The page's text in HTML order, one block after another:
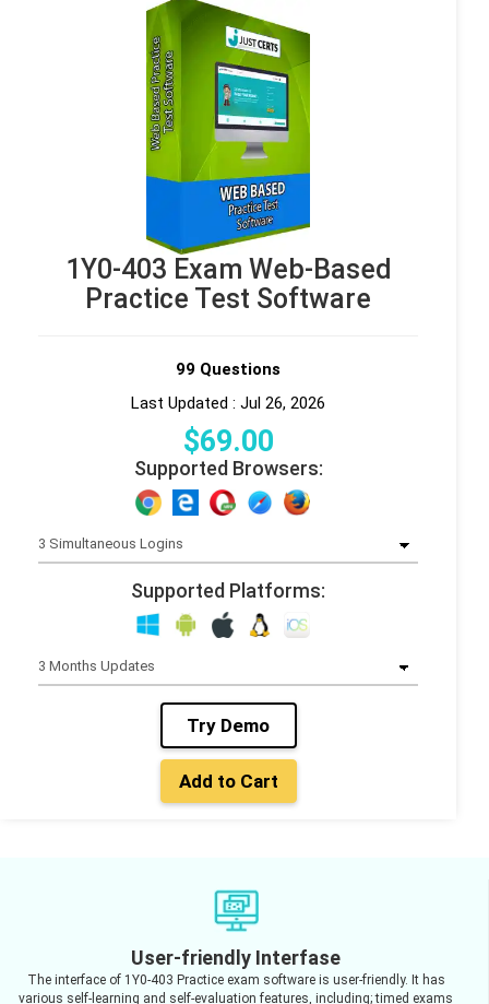
1Y0-403 Exam Web-Based
Practice Test Software
99 Questions
Last Updated : Jul 26, 2026
$69.00
Supported Browsers:
Supported Platforms:
Try Demo
Add to Cart
User-friendly Interfase
The interface of 1Y0-403 Practice exam software is user-friendly. It has
various self-learning and self-evaluation features, including; timed exams